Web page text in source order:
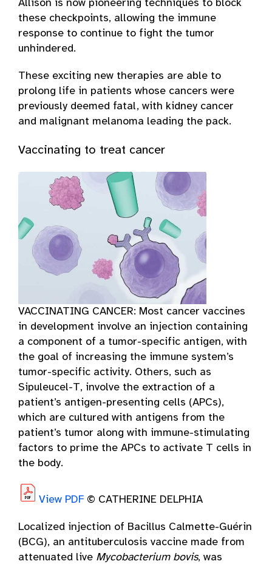
Allison is now pioneering techniques to block
these checkpoints, allowing the immune
response to continue to fight the tumor
unhindered.
These exciting new therapies are able to
prolong life in patients whose cancers were
previously deemed fatal, with kidney cancer
and malignant melanoma leading the pack.
Vaccinating to treat cancer
VACCINATING CANCER: Most cancer vaccines
in development involve an injection containing
a component of a tumor-specific antigen, with
the goal of increasing the immune system’s
tumor-specific activity. Others, such as
Sipuleucel-T, involve the extraction of a
patient’s antigen-presenting cells (APCs),
which are cultured with antigens from the
patient’s tumor along with immune-stimulating
factors to prime the APCs to activate T cells in
the body.
View PDF © CATHERINE DELPHIA
Localized injection of Bacillus Calmette-Guérin
(BCG), an antituberculosis vaccine made from
attenuated live Mycobacterium bovis, was